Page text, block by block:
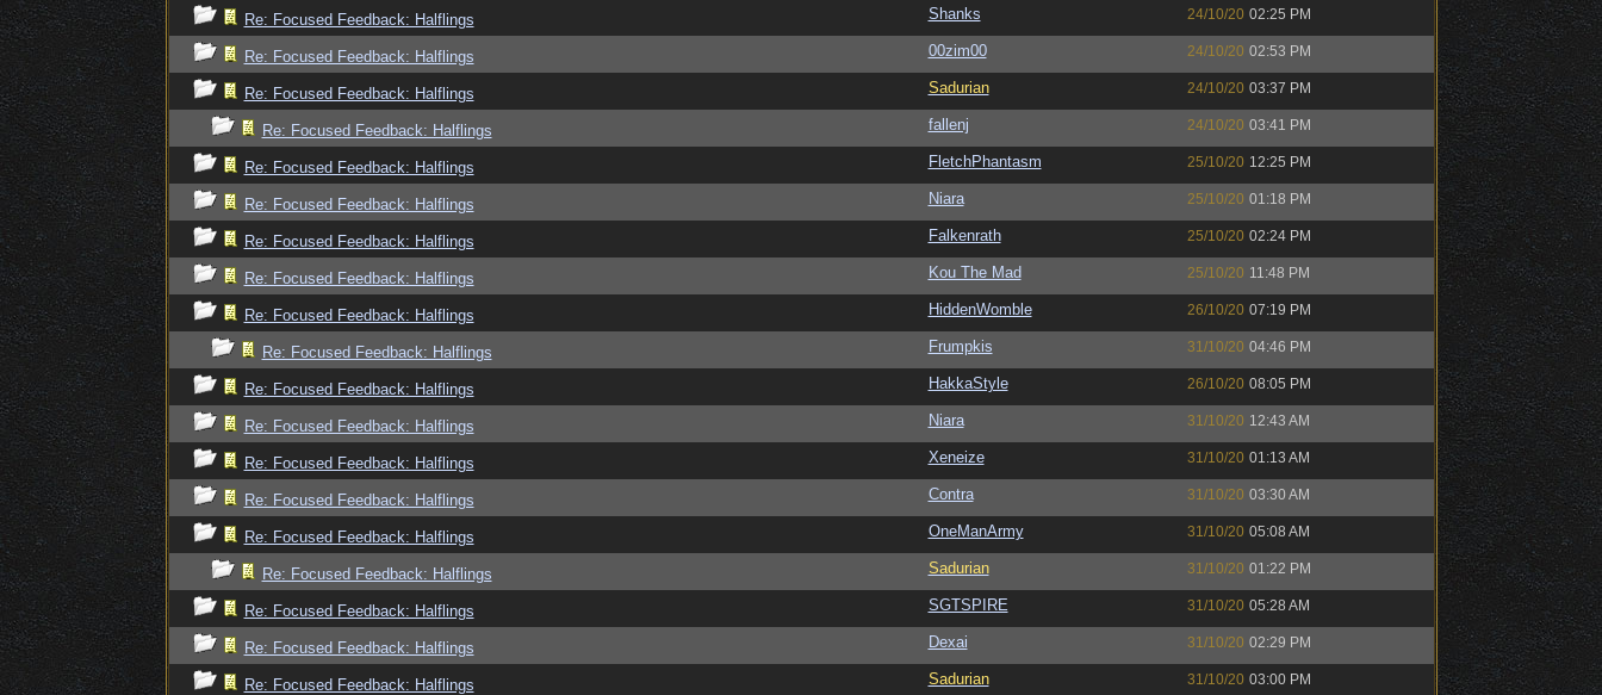
Re: Focused Feedback: Halflings Shanks 24/10/20 02:25 PM
Re: Focused Feedback: Halflings 00zim00 24/10/20 02:53 PM
Re: Focused Feedback: Halflings Sadurian 24/10/20 03:37 PM
Re: Focused Feedback: Halflings fallenj 24/10/20 03:41 PM
Re: Focused Feedback: Halflings FletchPhantasm 25/10/20 12:25 PM
Re: Focused Feedback: Halflings Niara 25/10/20 01:18 PM
Re: Focused Feedback: Halflings Falkenrath 25/10/20 02:24 PM
Re: Focused Feedback: Halflings Kou The Mad 25/10/20 11:48 PM
Re: Focused Feedback: Halflings HiddenWomble 26/10/20 07:19 PM
Re: Focused Feedback: Halflings Frumpkis 31/10/20 04:46 PM
Re: Focused Feedback: Halflings HakkaStyle 26/10/20 08:05 PM
Re: Focused Feedback: Halflings Niara 31/10/20 12:43 AM
Re: Focused Feedback: Halflings Xeneize 31/10/20 01:13 AM
Re: Focused Feedback: Halflings Contra 31/10/20 03:30 AM
Re: Focused Feedback: Halflings OneManArmy 31/10/20 05:08 AM
Re: Focused Feedback: Halflings Sadurian 31/10/20 01:22 PM
Re: Focused Feedback: Halflings SGTSPIRE 31/10/20 05:28 AM
Re: Focused Feedback: Halflings Dexai 31/10/20 02:29 PM
Re: Focused Feedback: Halflings Sadurian 31/10/20 03:00 PM